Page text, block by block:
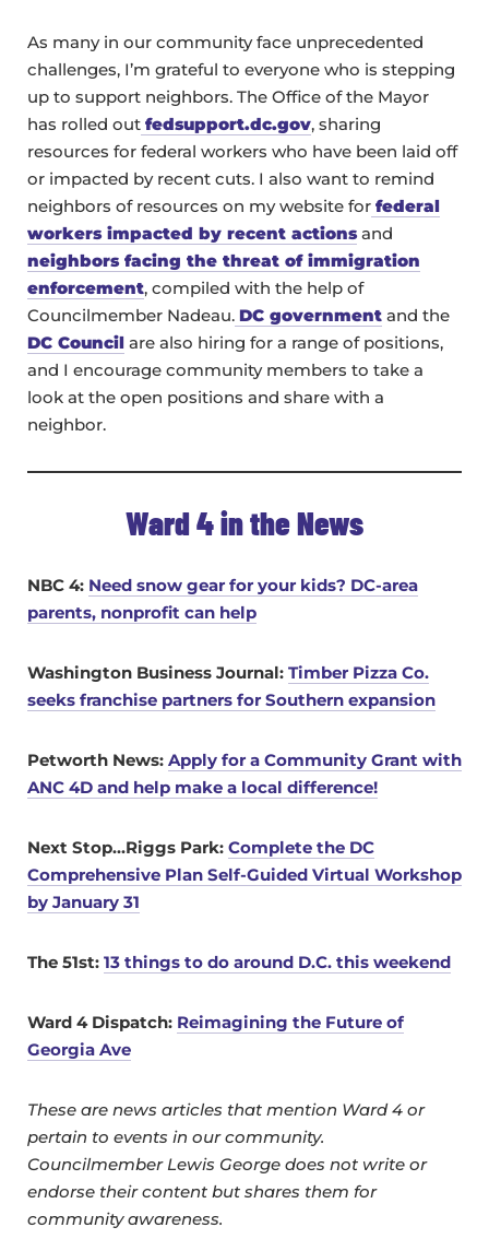
As many in our community face unprecedented
challenges, I’m grateful to everyone who is stepping
up to support neighbors. The Office of the Mayor
has rolled out fedsupport.dc.gov, sharing
resources for federal workers who have been laid off
or impacted by recent cuts. I also want to remind
neighbors of resources on my website for federal
workers impacted by recent actionsand
neighbors facing the threat of immigration
enforcement, compiled with the help of
Councilmember Nadeau. DC government and the
DC Council are also hiring for a range of positions,
and I encourage community members to take a
look at the open positions and share with a
neighbor.
Ward 4 in the News
NBC 4: Need snow gear for your kids? DC-area
parents, nonprofit can help
Washington Business Journal: Timber Pizza Co.
seeks franchise partners for Southern expansion
Petworth News: Apply for a Community Grant with
ANC 4D and help make a local difference!
Next Stop…Riggs Park: Complete the DC
Comprehensive Plan Self-Guided Virtual Workshop
by January 31
The 51st: 13 things to do around D.C. this weekend
Ward 4 Dispatch: Reimagining the Future of
Georgia Ave
These are news articles that mention Ward 4 or
pertain to events in our community.
Councilmember Lewis George does not write or
endorse their content but shares them for
community awareness.